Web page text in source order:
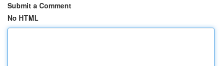
Submit a Comment
No HTML